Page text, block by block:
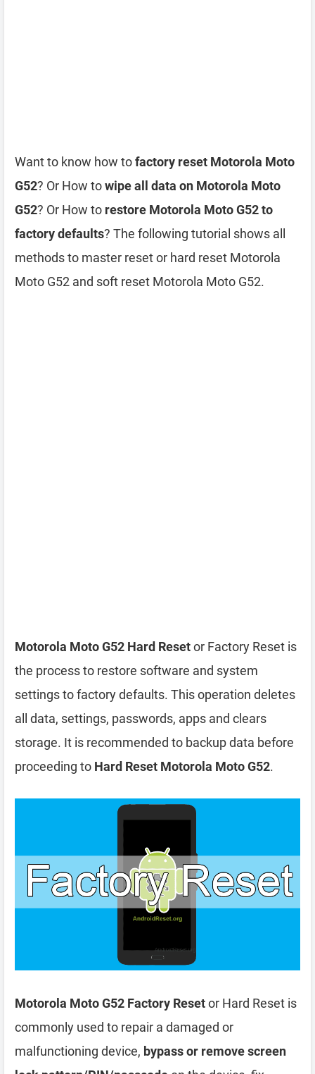
Want to know how tofactory reset Motorola Moto
G52? Or How towipe all data on Motorola Moto
G52? Or How to restore Motorola Moto G52 to
factory defaults? The following tutorial shows all
methods to master reset or hard reset Motorola
Moto G52 and soft reset Motorola Moto G52.
Motorola Moto G52 Hard Resetor Factory Reset is
the process to restore software and system
settings to factory defaults. This operation deletes
all data, settings, passwords, apps and clears
storage. It is recommended to backup data before
proceeding to Hard Reset Motorola Moto G52.
Motorola Moto G52 Factory Resetor Hard Reset is
commonly used to repair a damaged or
malfunctioning device, bypass or remove screen